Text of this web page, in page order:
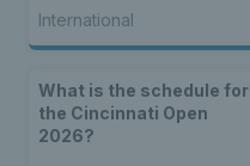
International
What is the schedule for
the Cincinnati Open
2026?